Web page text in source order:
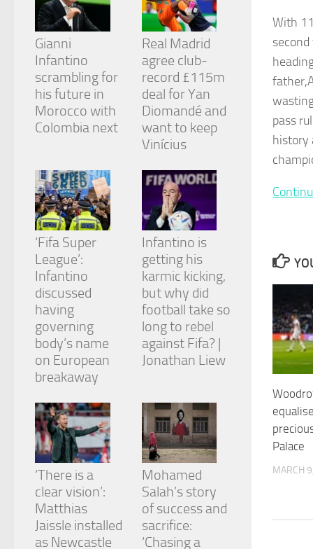
With
pass
history
Palace
MARCH
Gianni
Infantino
scrambling for
his future in
Morocco with
Colombia next
Real Madrid
agree club-
record £115m
deal for Yan
Diomandé and
want to keep
Vinícius
‘Fifa Super
League’:
Infantino
discussed
having
governing
body’s name
on European
breakaway
Infantino is
getting his
karmic kicking,
but why did
football take so
long to rebel
against Fifa? |
Jonathan Liew
‘There is a
clear vision’:
Matthias
Jaissle installed
as Newcastle
Mohamed
Salah’s story
of success and
sacrifice:
‘Chasing a
Necessary
These
cookies are
optional.
They are
needed for
the website
to function.
In order for
us to
improve the
website's
functionality
and
structure,
based on
how the
website is
used.
Experience
In order for
our website
as well as
possible
during your
visit. If you
refuse
these
cookies,
some
functionality
will
disappear